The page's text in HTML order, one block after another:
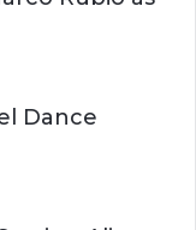
Dance